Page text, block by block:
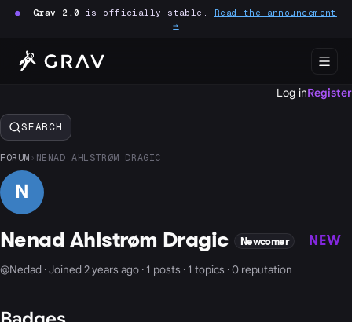
● Grav 2.0 is officially stable. Read the announcement
→
Log inRegister
SEARCH
FORUM › NENAD AHLSTRØM DRAGIC
N
Nenad Ahlstrøm Dragic Newcomer NEW
@Nedad · Joined 2 years ago · 1 posts · 1 topics · 0 reputation